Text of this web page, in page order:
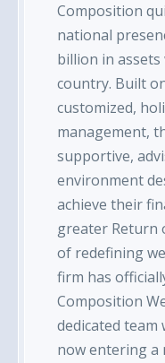
Composition
national
billion in
country. Built
customized,
management,
supportive,
environment
achieve their
greater Return
of redefining
firm has
Composition
dedicated team
now entering a